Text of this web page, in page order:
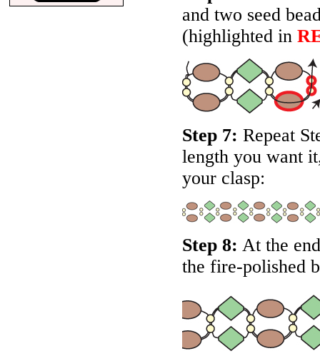
and two seed
(highlighted in
Step 7: Repeat
length you want
your clasp:
Step 8: At the
the fire-polished